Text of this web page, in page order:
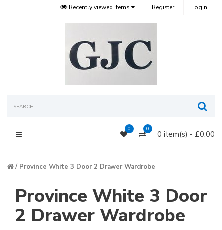
Recently viewed items Register Login
0 0
0 item(s) - £0.00
Main Menu
Province White 3 Door 2 Drawer Wardrobe
Province White 3 Door
2 Drawer Wardrobe